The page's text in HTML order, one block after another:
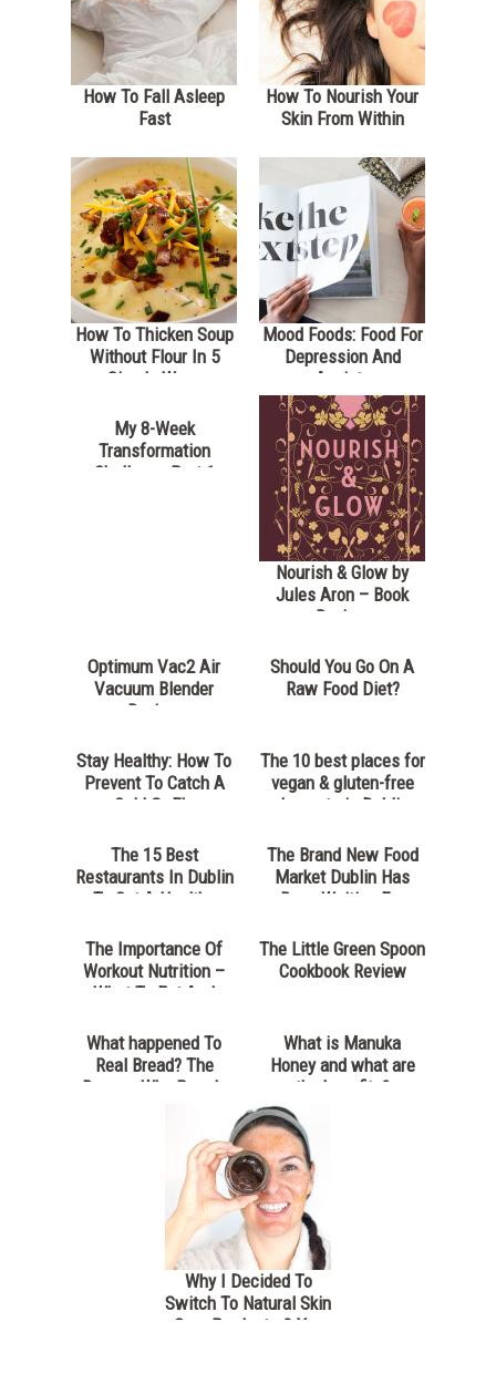
How To Fall Asleep
Fast
How To Nourish Your
Skin From Within
How To Thicken Soup
Without Flour In 5
Simple Ways
Mood Foods: Food For
Depression And
Anxiety
My 8-Week
Transformation
Challenge Part 1
Nourish & Glow by
Jules Aron – Book
Review
Optimum Vac2 Air
Vacuum Blender
Review
Should You Go On A
Raw Food Diet?
Stay Healthy: How To
Prevent To Catch A
Cold Or Flu
The 10 best places for
vegan & gluten-free
desserts in Dublin
The 15 Best
Restaurants In Dublin
To Get A Healthy
The Brand New Food
Market Dublin Has
Been Waiting For
The Importance Of
Workout Nutrition –
What To Eat And
The Little Green Spoon
Cookbook Review
What happened To
Real Bread? The
Reason Why People
What is Manuka
Honey and what are
the benefits?
Why I Decided To
Switch To Natural Skin
Care Products & You